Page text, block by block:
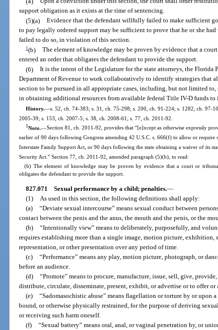
support obligation as it exists at the time of sentencing.
(5)(a) Evidence that the defendant willfully failed to make sufficient
to pay legally ordered support may be sufficient to prove that he or she
failed to do so, in violation of this section.
1(b) The element of knowledge may be proven by evidence that a
entered an order that obligates the defendant to provide the support.
(6) It is the intent of the Legislature for the state attorneys, the Florida
Department of Revenue to work collaboratively to identify strategies that
section to be pursued in all appropriate cases, including, but not limited to,
in obtaining additional resources from available federal Title IV-D funds
History.—s. 52, ch. 74-383; s. 31, ch. 75-298; s. 200, ch. 91-224; s. 1282, ch. 97-
2005-39; s. 153, ch. 2007-5; s. 38, ch. 2008-61; s. 77, ch. 2011-92.
1Note.—Section 81, ch. 2011-92, provides that “[e]xcept as otherwise expressly
earlier of 90 days following Congress amending 42 U.S.C. s. 666(f) to allow or require
Interstate Family Support Act, or 90 days following the state obtaining a waiver of its
Security Act.” Section 77, ch. 2011-92, amended paragraph (5)(b), to read:
(b) The element of knowledge may be proven by evidence that a court or
obligates the defendant to provide the support.
827.071 Sexual performance by a child; penalties.—
(1)
As used in this section, the following definitions shall apply:
(a) “Deviate sexual intercourse” means sexual conduct between
contact between the penis and the anus, the mouth and the penis, or the
(b) “Intentionally view” means to deliberately, purposefully, and
requires establishing more than a single image, motion picture, exhibition,
representation, or other presentation over any period of time.
(c) “Performance” means any play, motion picture, photograph, or
before an audience.
(d) “Promote” means to procure, manufacture, issue, sell, give,
distribute, circulate, disseminate, present, exhibit, or advertise or to offer or
(e) “Sadomasochistic abuse” means flagellation or torture by or upon
bound, or otherwise physically restrained, for the purpose of deriving
or receiving such harm oneself.
(f) “Sexual battery” means oral, anal, or vaginal penetration by, or